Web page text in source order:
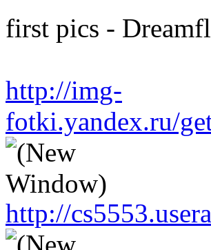
first pics -
http://img-
fotki.yandex.ru/
http://